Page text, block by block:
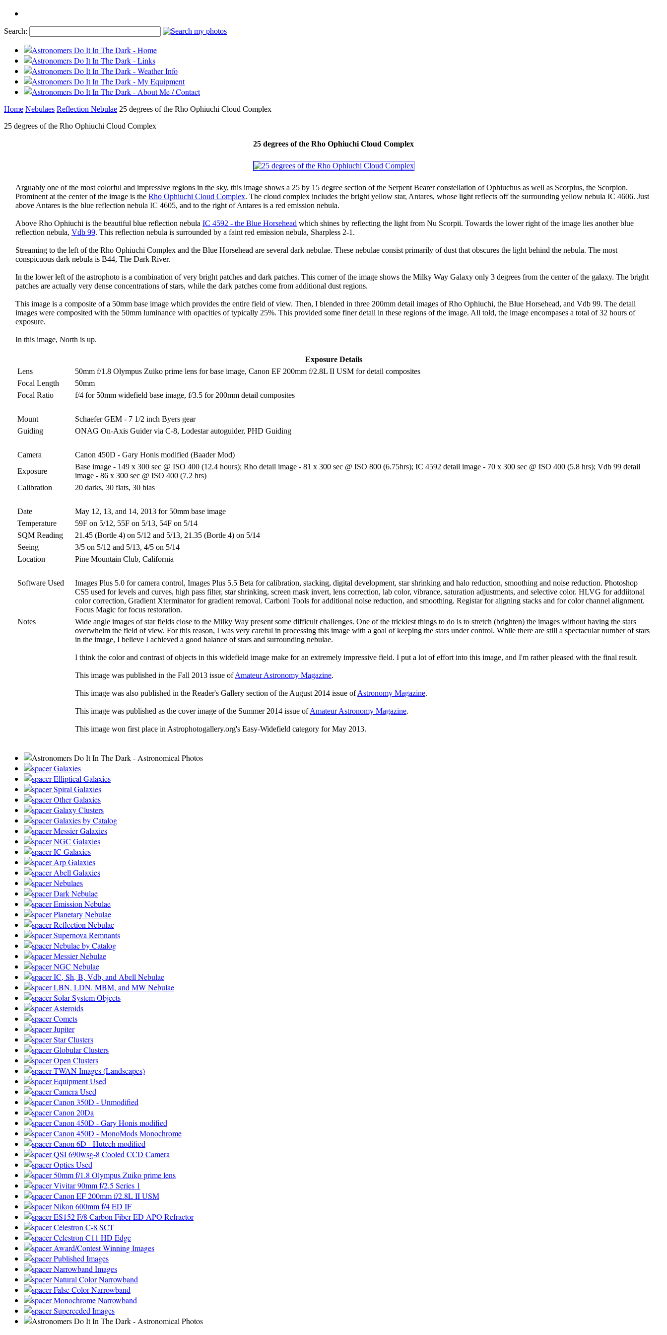
Search:
Home Nebulaes Reflection Nebulae 25 degrees of the Rho Ophiuchi Cloud Complex
25 degrees of the Rho Ophiuchi Cloud Complex
25 degrees of the Rho Ophiuchi Cloud Complex
Arguably one of the most colorful and impressive regions in the sky, this image shows a 25 by 15 degree section of the Serpent Bearer constellation of Ophiuchus as well as Scorpius, the Scorpion.
Prominent at the center of the image is the Rho Ophiuchi Cloud Complex. The cloud complex includes the bright yellow star, Antares, whose light reflects off the surrounding yellow nebula IC 4606. Just
above Antares is the blue reflection nebula IC 4605, and to the right of Antares is a red emission nebula.
Above Rho Ophiuchi is the beautiful blue reflection nebula IC 4592 - the Blue Horsehead which shines by reflecting the light from Nu Scorpii. Towards the lower right of the image lies another blue
reflection nebula, Vdb 99. This reflection nebula is surrounded by a faint red emission nebula, Sharpless 2-1.
Streaming to the left of the Rho Ophiuchi Complex and the Blue Horsehead are several dark nebulae. These nebulae consist primarily of dust that obscures the light behind the nebula. The most
conspicuous dark nebula is B44, The Dark River.
In the lower left of the astrophoto is a combination of very bright patches and dark patches. This corner of the image shows the Milky Way Galaxy only 3 degrees from the center of the galaxy. The bright
patches are actually very dense concentrations of stars, while the dark patches come from additional dust regions.
This image is a composite of a 50mm base image which provides the entire field of view. Then, I blended in three 200mm detail images of Rho Ophiuchi, the Blue Horsehead, and Vdb 99. The detail
images were composited with the 50mm luminance with opacities of typically 25%. This provided some finer detail in these regions of the image. All told, the image encompases a total of 32 hours of
exposure.
In this image, North is up.
Exposure Details
Lens
50mm f/1.8 Olympus Zuiko prime lens for base image, Canon EF 200mm f/2.8L II USM for detail composites
Focal Length
50mm
Focal Ratio
f/4 for 50mm widefield base image, f/3.5 for 200mm detail composites
Mount
Schaefer GEM - 7 1/2 inch Byers gear
Guiding
ONAG On-Axis Guider via C-8, Lodestar autoguider, PHD Guiding
Camera
Canon 450D - Gary Honis modified (Baader Mod)
Exposure
Base image - 149 x 300 sec @ ISO 400 (12.4 hours); Rho detail image - 81 x 300 sec @ ISO 800 (6.75hrs); IC 4592 detail image - 70 x 300 sec @ ISO 400 (5.8 hrs); Vdb 99 detail
image - 86 x 300 sec @ ISO 400 (7.2 hrs)
Calibration
20 darks, 30 flats, 30 bias
Date
May 12, 13, and 14, 2013 for 50mm base image
Temperature
59F on 5/12, 55F on 5/13, 54F on 5/14
SQM Reading
21.45 (Bortle 4) on 5/12 and 5/13, 21.35 (Bortle 4) on 5/14
Seeing
3/5 on 5/12 and 5/13, 4/5 on 5/14
Location
Pine Mountain Club, California
Software Used
Images Plus 5.0 for camera control, Images Plus 5.5 Beta for calibration, stacking, digital development, star shrinking and halo reduction, smoothing and noise reduction. Photoshop
CS5 used for levels and curves, high pass filter, star shrinking, screen mask invert, lens correction, lab color, vibrance, saturation adjustments, and selective color. HLVG for addiitonal
color correction, Gradient Xterminator for gradient removal. Carboni Tools for additional noise reduction, and smoothing. Registar for aligning stacks and for color channel alignment.
Focus Magic for focus restoration.
Notes
Wide angle images of star fields close to the Milky Way present some difficult challenges. One of the trickiest things to do is to stretch (brighten) the images without having the stars
overwhelm the field of view. For this reason, I was very careful in processing this image with a goal of keeping the stars under control. While there are still a spectacular number of stars
in the image, I believe I achieved a good balance of stars and surrounding nebulae.
I think the color and contrast of objects in this widefield image make for an extremely impressive field. I put a lot of effort into this image, and I'm rather pleased with the final result.
This image was published in the Fall 2013 issue ofAmateur Astronomy Magazine.
This image was also published in the Reader's Gallery section of the August 2014 issue ofAstronomy Magazine.
This image was published as the cover image of the Summer 2014 issue ofAmateur Astronomy Magazine.
This image won first place in Astrophotogallery.org's Easy-Widefield category for May 2013.
Galaxies
Elliptical Galaxies
Spiral Galaxies
Other Galaxies
Galaxy Clusters
Galaxies by Catalog
Messier Galaxies
NGC Galaxies
IC Galaxies
Arp Galaxies
Abell Galaxies
Nebulaes
Dark Nebulae
Emission Nebulae
Planetary Nebulae
Reflection Nebulae
Supernova Remnants
Nebulae by Catalog
Messier Nebulae
NGC Nebulae
IC, Sh, B, Vdb, and Abell Nebulae
LBN, LDN, MBM, and MW Nebulae
Solar System Objects
Asteroids
Comets
Jupiter
Star Clusters
Globular Clusters
Open Clusters
TWAN Images (Landscapes)
Equipment Used
Camera Used
Canon 350D - Unmodified
Canon 20Da
Canon 450D - Gary Honis modified
Canon 450D - MonoMods Monochrome
Canon 6D - Hutech modified
QSI 690wsg-8 Cooled CCD Camera
Optics Used
50mm f/1.8 Olympus Zuiko prime lens
Vivitar 90mm f/2.5 Series 1
Canon EF 200mm f/2.8L II USM
Nikon 600mm f/4 ED IF
ES152 F/8 Carbon Fiber ED APO Refractor
Celestron C-8 SCT
Celestron C11 HD Edge
Award/Contest Winning Images
Published Images
Narrowband Images
Natural Color Narrowband
False Color Narrowband
Monochrome Narrowband
Superceded Images